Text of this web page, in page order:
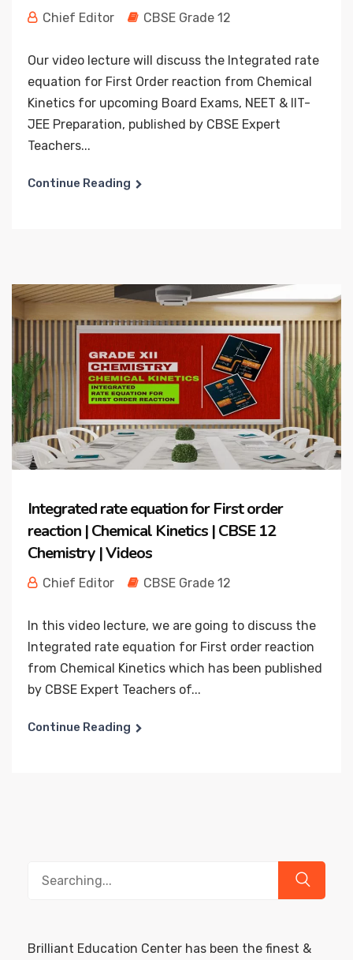
Chief Editor CBSE Grade 12
Our video lecture will discuss the Integrated rate
equation for First Order reaction from Chemical
Kinetics for upcoming Board Exams, NEET & IIT-
JEE Preparation, published by CBSE Expert
Teachers...
Continue Reading
Integrated rate equation for First order
reaction | Chemical Kinetics | CBSE 12
Chemistry | Videos
Chief Editor CBSE Grade 12
In this video lecture, we are going to discuss the
Integrated rate equation for First order reaction
from Chemical Kinetics which has been published
by CBSE Expert Teachers of...
Continue Reading
Brilliant Education Center has been the finest &